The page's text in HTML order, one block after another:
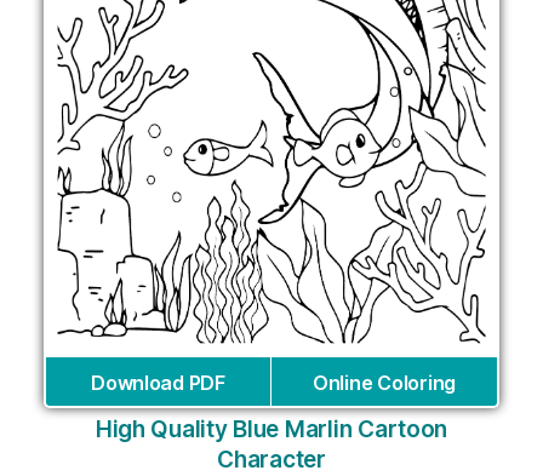
Download PDF Online Coloring
High Quality Blue Marlin Cartoon
Character